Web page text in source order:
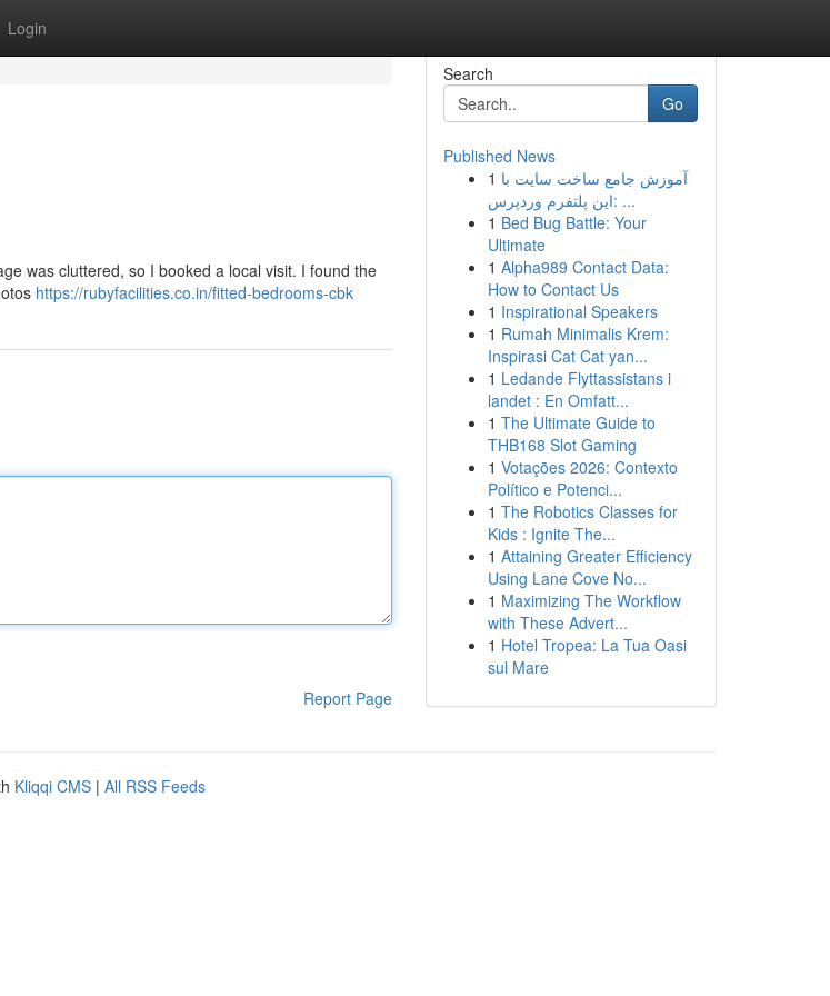
Login
was cluttered, so I booked a local visit. I found the
https://rubyfacilities.co.in/fitted-bedrooms-cbk
Report Page
Search
Go
Published News
1 آموزش جامع ساخت سایت با
این پلتفرم وردپرس: ...
1 Bed Bug Battle: Your
Ultimate
1 Alpha989 Contact Data:
How to Contact Us
1 Inspirational Speakers
1 Rumah Minimalis Krem:
Inspirasi Cat Cat yan...
1 Ledande Flyttassistans i
landet : En Omfatt...
1 The Ultimate Guide to
THB168 Slot Gaming
1 Votações 2026: Contexto
Político e Potenci...
1 The Robotics Classes for
Kids : Ignite The...
1 Attaining Greater Efficiency
Using Lane Cove No...
1 Maximizing The Workflow
with These Advert...
1 Hotel Tropea: La Tua Oasi
sul Mare
Kliqqi CMS | All RSS Feeds